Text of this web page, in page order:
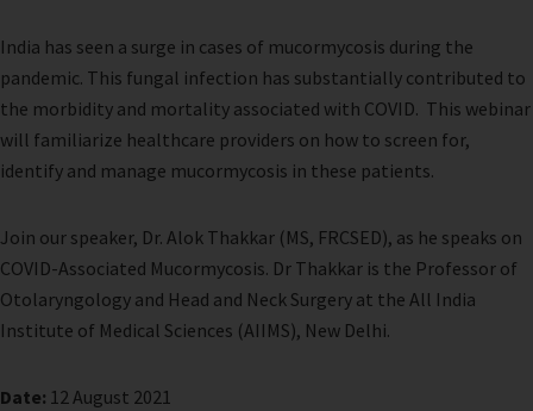
India has seen a surge in cases of mucormycosis during the
pandemic. This fungal infection has substantially contributed to
the morbidity and mortality associated with COVID. This webinar
will familiarize healthcare providers on how to screen for,
identify and manage mucormycosis in these patients.
Join our speaker, Dr. Alok Thakkar (MS, FRCSED), as he speaks on
COVID-Associated Mucormycosis. Dr Thakkar is the Professor of
Otolaryngology and Head and Neck Surgery at the All India
Institute of Medical Sciences (AIIMS), New Delhi.
Date: 12 August 2021